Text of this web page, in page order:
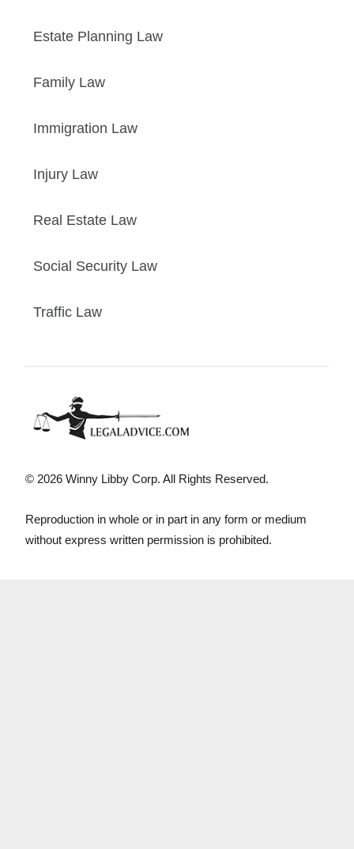
Estate Planning Law
Family Law
Immigration Law
Injury Law
Real Estate Law
Social Security Law
Traffic Law
© 2026 Winny Libby Corp. All Rights Reserved.
Reproduction in whole or in part in any form or medium
without express written permission is prohibited.